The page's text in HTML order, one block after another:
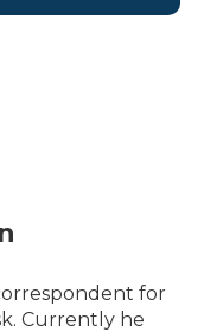
for
Currently he